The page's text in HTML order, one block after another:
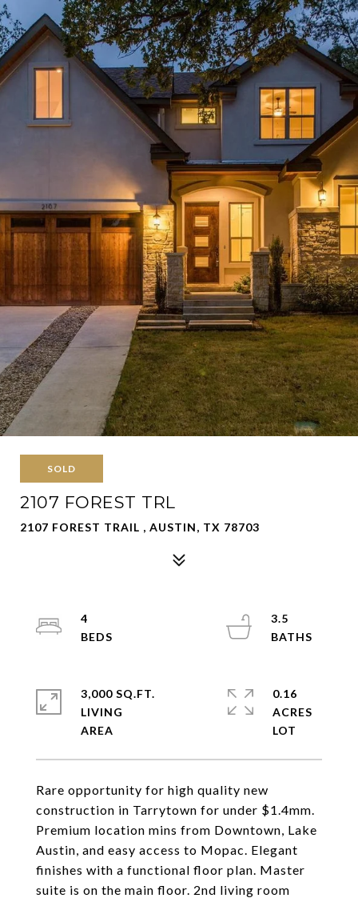
SOLD
2107 FOREST TRL
2107 FOREST TRAIL , AUSTIN, TX 78703
Rare opportunity for high quality new
construction in Tarrytown for under $1.4mm.
Premium location mins from Downtown, Lake
Austin, and easy access to Mopac. Elegant
finishes with a functional floor plan. Master
suite is on the main floor. 2nd living room
4
3.5
3,000 SQ.FT.
LIVING
0.16
ACRES